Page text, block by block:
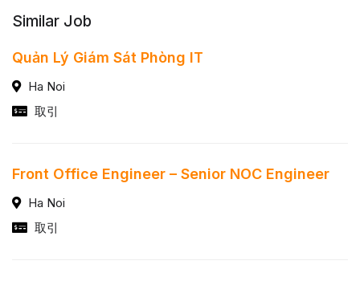
Similar Job
Quản Lý Giám Sát Phòng IT
Ha Noi
取引
Front Office Engineer – Senior NOC Engineer
Ha Noi
取引